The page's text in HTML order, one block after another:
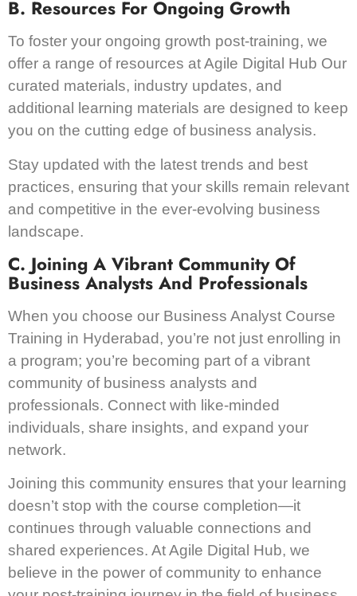
B. Resources For Ongoing Growth
To foster your ongoing growth post-training, we
offer a range of resources at Agile Digital Hub Our
curated materials, industry updates, and
additional learning materials are designed to keep
you on the cutting edge of business analysis.
Stay updated with the latest trends and best
practices, ensuring that your skills remain relevant
and competitive in the ever-evolving business
landscape.
C. Joining A Vibrant Community Of
Business Analysts And Professionals
When you choose our Business Analyst Course
Training in Hyderabad, you’re not just enrolling in
a program; you’re becoming part of a vibrant
community of business analysts and
professionals. Connect with like-minded
individuals, share insights, and expand your
network.
Joining this community ensures that your learning
doesn’t stop with the course completion—it
continues through valuable connections and
shared experiences. At Agile Digital Hub, we
believe in the power of community to enhance